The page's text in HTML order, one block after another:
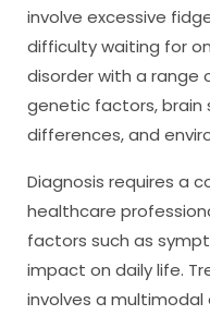
involve excessive
difficulty waiting for
disorder with a range
genetic factors, brain
differences, and
Diagnosis requires a
healthcare
factors such as
impact on daily life.
involves a